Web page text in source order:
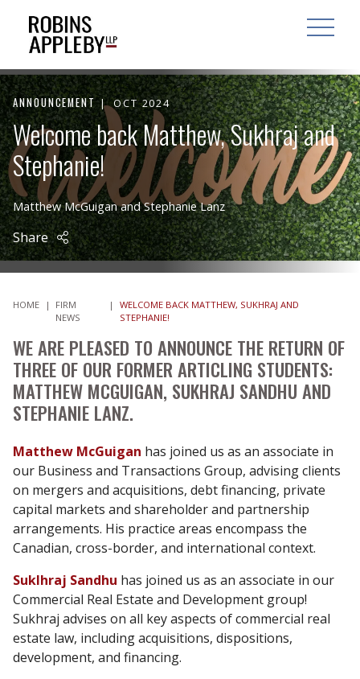
OPEN
ANNOUNCEMENT OCT 2024
Welcome back Matthew, Sukhraj and
Stephanie!
Matthew McGuiganandStephanie Lanz
Share
HOME |
FIRM
NEWS
|
WELCOME BACK MATTHEW, SUKHRAJ AND
STEPHANIE!
WE ARE PLEASED TO ANNOUNCE THE RETURN OF
THREE OF OUR FORMER ARTICLING STUDENTS:
MATTHEW MCGUIGAN, SUKHRAJ SANDHU AND
STEPHANIE LANZ.
Matthew McGuigan has joined us as an associate in
our Business and Transactions Group, advising clients
on mergers and acquisitions, debt financing, private
capital markets and shareholder and partnership
arrangements. His practice areas encompass the
Canadian, cross-border, and international context.
Suklhraj Sandhu has joined us as an associate in our
Commercial Real Estate and Development group!
Sukhraj advises on all key aspects of commercial real
estate law, including acquisitions, dispositions,
development, and financing.